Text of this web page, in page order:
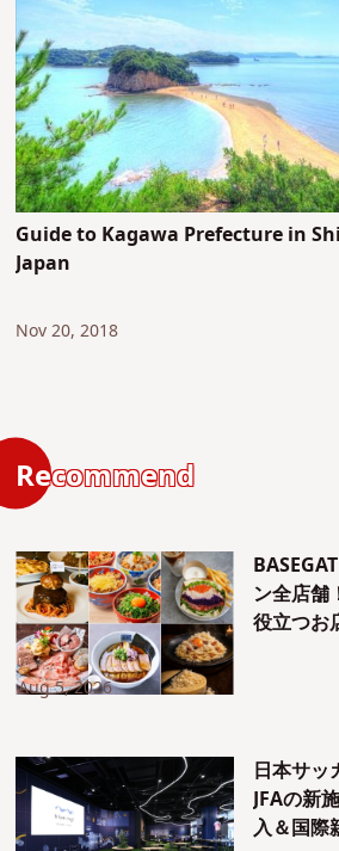
Guide to Kagawa Prefecture in
Japan
Nov 20, 2018
Recommend
ン全店舗
役立つお
Aug 5, 2026
日本サッ
JFAの新
入＆国際